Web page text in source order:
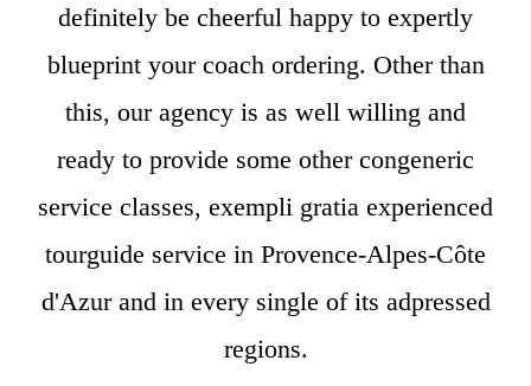
definitely be cheerful happy to expertly
blueprint your coach ordering. Other than
this, our agency is as well willing and
ready to provide some other congeneric
service classes, exempli gratia experienced
tourguide service in Provence-Alpes-Côte
d'Azur and in every single of its adpressed
regions.